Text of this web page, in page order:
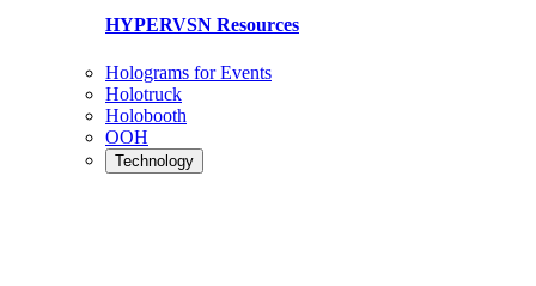
HYPERVSN Resources
Holograms for Events
Holotruck
Holobooth
OOH
Technology